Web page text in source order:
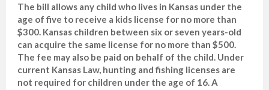
The bill allows any child who lives in Kansas under the
age of five to receive a kids license for no more than
$300. Kansas children between six or seven years-old
can acquire the same license for no more than $500.
The fee may also be paid on behalf of the child. Under
current Kansas Law, hunting and fishing licenses are
not required for children under the age of 16. A